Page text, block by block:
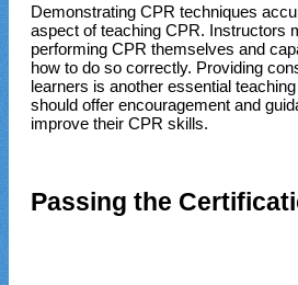
Demonstrating CPR techniques
aspect of teaching CPR. Instructors
performing CPR themselves and
how to do so correctly. Providing
learners is another essential
should offer encouragement and
improve their CPR skills.
Passing the